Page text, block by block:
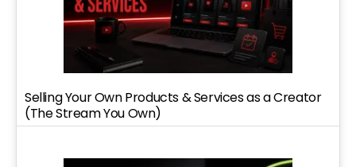
Selling Your Own Products & Services as a Creator
(The Stream You Own)